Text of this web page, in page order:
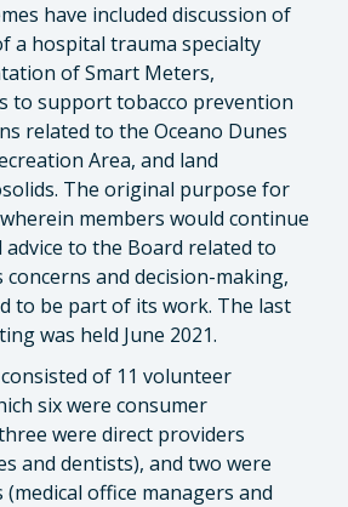
have included discussion of
a hospital trauma specialty
of Smart Meters,
to support tobacco prevention
related to the Oceano Dunes
Area, and land
The original purpose for
members would continue
to the Board related to
concerns and decision-making,
to be part of its work. The last
was held June 2021.
of 11 volunteer
six were consumer
were direct providers
and dentists), and two were
office managers and